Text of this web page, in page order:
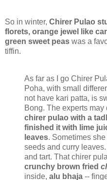
So in winter, Chirer Pulao
florets, orange jewel like
green sweet peas was a
tiffin.
As far as I go Chirer
Poha, with small
not have kari patta, is
Bong. The experts may
chirer pulao with a
finished it with lime
leaves. Sometimes
seeds and curry
and tart. That chirer
crunchy brown fried
inside, alu bhaja --